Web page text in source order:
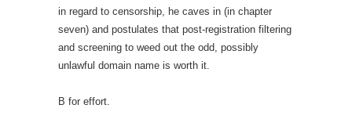
in regard to censorship, he caves in (in chapter
seven) and postulates that post-registration filtering
and screening to weed out the odd, possibly
unlawful domain name is worth it.
B for effort.